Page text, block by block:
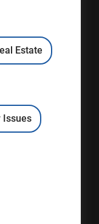
Attorney
Retaliation
legal
Estate
Issues